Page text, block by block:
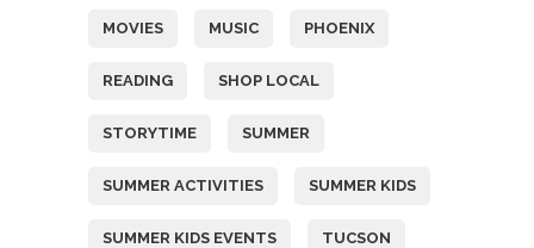
MOVIES MUSIC PHOENIX
READING SHOP LOCAL
STORYTIME SUMMER
SUMMER ACTIVITIES SUMMER KIDS
SUMMER KIDS EVENTS TUCSON